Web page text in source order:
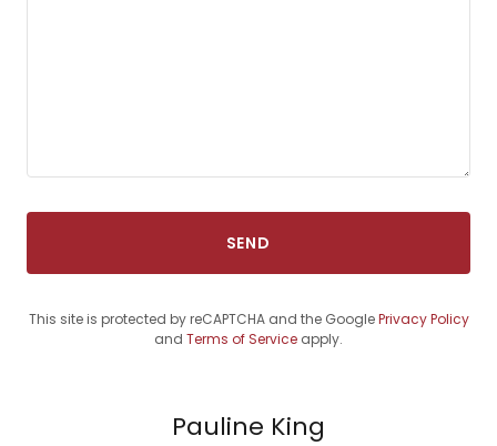
SEND
This site is protected by reCAPTCHA and the GooglePrivacy Policy
and Terms of Service apply.
Pauline King